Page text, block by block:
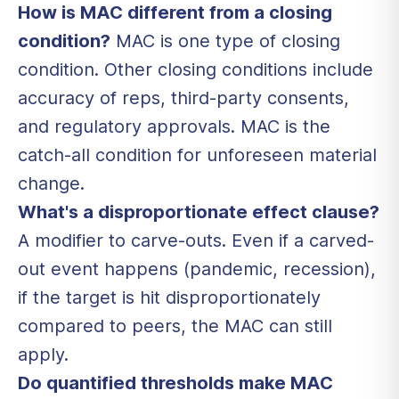
How is MAC different from a closing
condition? MAC is one type of closing
condition. Other closing conditions include
accuracy of reps, third-party consents,
and regulatory approvals. MAC is the
catch-all condition for unforeseen material
change.
What's a disproportionate effect clause?
A modifier to carve-outs. Even if a carved-
out event happens (pandemic, recession),
if the target is hit disproportionately
compared to peers, the MAC can still
apply.
Do quantified thresholds make MAC